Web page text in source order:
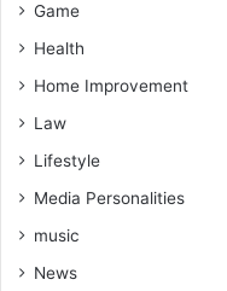
Game
Health
Home Improvement
Law
Lifestyle
Media Personalities
music
News